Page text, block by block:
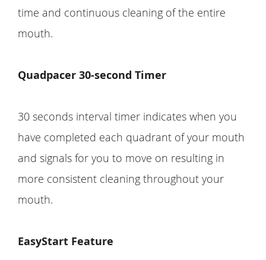
time and continuous cleaning of the entire
mouth.
Quadpacer 30-second Timer
30 seconds interval timer indicates when you
have completed each quadrant of your mouth
and signals for you to move on resulting in
more consistent cleaning throughout your
mouth.
EasyStart Feature